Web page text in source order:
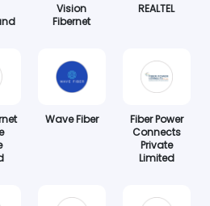
Vision
Fibernet
REALTEL
Wave Fiber
Fiber Power
Connects
Private
Limited